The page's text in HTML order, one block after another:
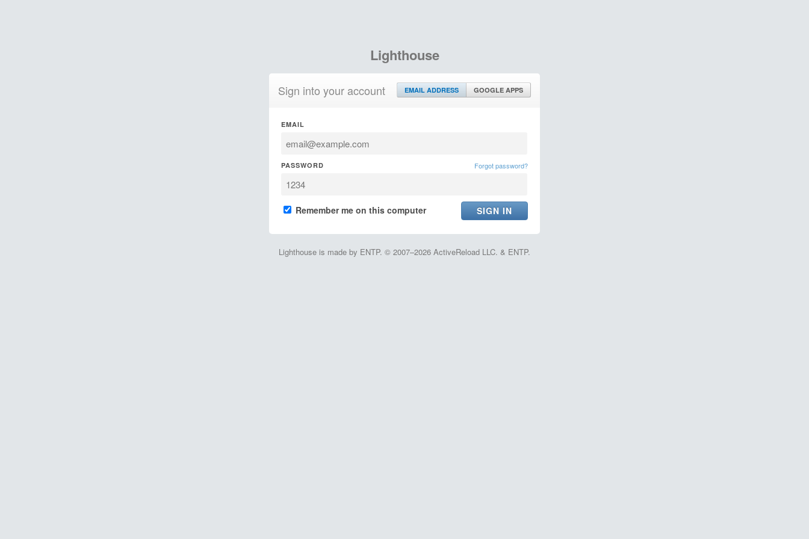
Lighthouse
Sign into your account EMAIL ADDRESS GOOGLE APPS
EMAIL
PASSWORD Forgot password?
Remember me on this computer
Lighthouse is made by ENTP. © 2007–2026 ActiveReload LLC. & ENTP.